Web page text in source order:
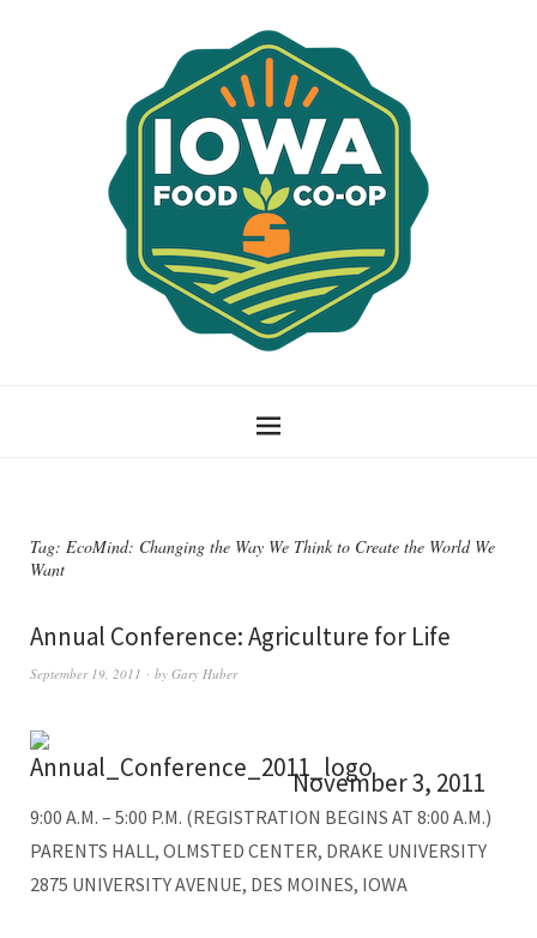
Tag: EcoMind: Changing the Way We Think to Create the World We
Want
Annual Conference: Agriculture for Life
September 19, 2011 by Gary Huber
November 3, 2011
9:00 A.M. – 5:00 P.M. (REGISTRATION BEGINS AT 8:00 A.M.)
PARENTS HALL, OLMSTED CENTER, DRAKE UNIVERSITY
2875 UNIVERSITY AVENUE, DES MOINES, IOWA